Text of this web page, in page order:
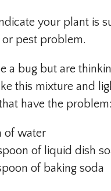
your plant is
pest problem.
a bug but are
this mixture and
have the problem:
of water
of liquid dish
of baking soda